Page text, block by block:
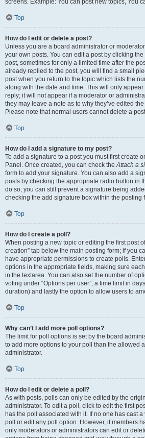
screens. Example: You can post new topics, You
Top
How do I edit or delete a post?
Unless you are a board administrator or
your own posts. You can edit a post by clicking
post, sometimes for only a limited time after the
already replied to the post, you will find a small
post when you return to the topic which lists the
along with the date and time. This will only
reply; it will not appear if a moderator or
they may leave a note as to why they’ve edited
Please note that normal users cannot delete a
Top
How do I add a signature to my post?
To add a signature to a post you must first create
Panel. Once created, you can check theAttach a
form to add your signature. You can also add a
posts by checking the appropriate radio button in
do so, you can still prevent a signature being
checking the add signature box within the posting
Top
How do I create a poll?
When posting a new topic or editing the first post of
creation” tab below the main posting form; if you
have appropriate permissions to create polls.
options in the appropriate fields, making sure
in the textarea. You can also set the number of
voting under “Options per user”, a time limit in
duration) and lastly the option to allow users to
Top
Why can’t I add more poll options?
The limit for poll options is set by the board
to add more options to your poll than the allowed
administrator.
Top
How do I edit or delete a poll?
As with posts, polls can only be edited by the
administrator. To edit a poll, click to edit the first
has the poll associated with it. If no one has cast
poll or edit any poll option. However, if members
only moderators or administrators can edit or